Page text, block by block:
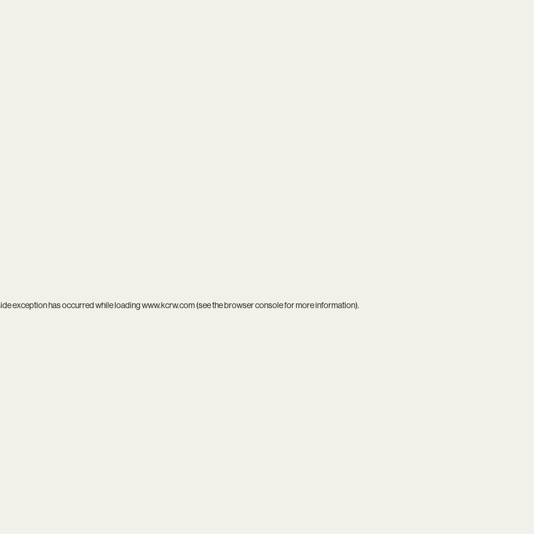
exception has occurred while loadingwww.kcrw.com(see thebrowser consolefor more information).